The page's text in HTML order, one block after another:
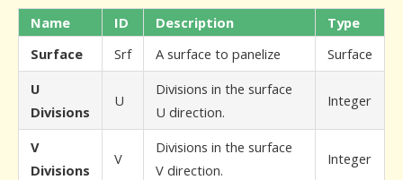
Name ID Description
Type
Surface
Srf A surface to panelize
Surface
U
Divisions
U
Divisions in the surface
U direction.
Integer
V
Divisions
V
Divisions in the surface
V direction.
Integer